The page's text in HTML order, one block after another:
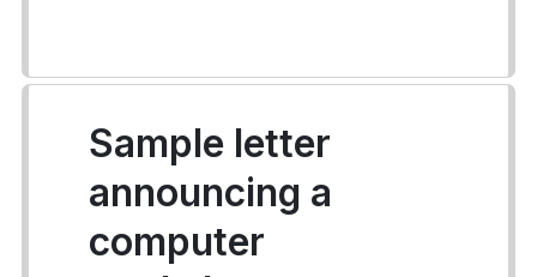
Sample letter
announcing a
computer